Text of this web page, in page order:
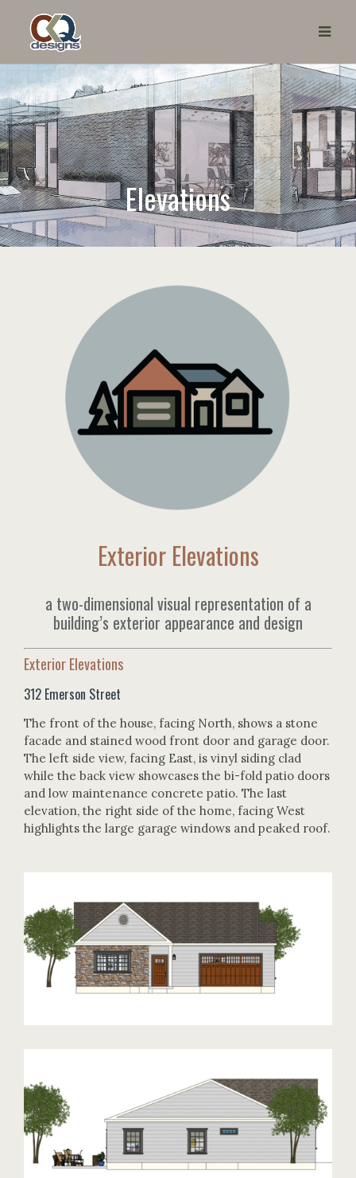
Elevations
Exterior Elevations
a two-dimensional visual representation of a
building’s exterior appearance and design
Exterior Elevations
312 Emerson Street
The front of the house, facing North, shows a stone
facade and stained wood front door and garage door.
The left side view, facing East, is vinyl siding clad
while the back view showcases the bi-fold patio doors
and low maintenance concrete patio. The last
elevation, the right side of the home, facing West
highlights the large garage windows and peaked roof.